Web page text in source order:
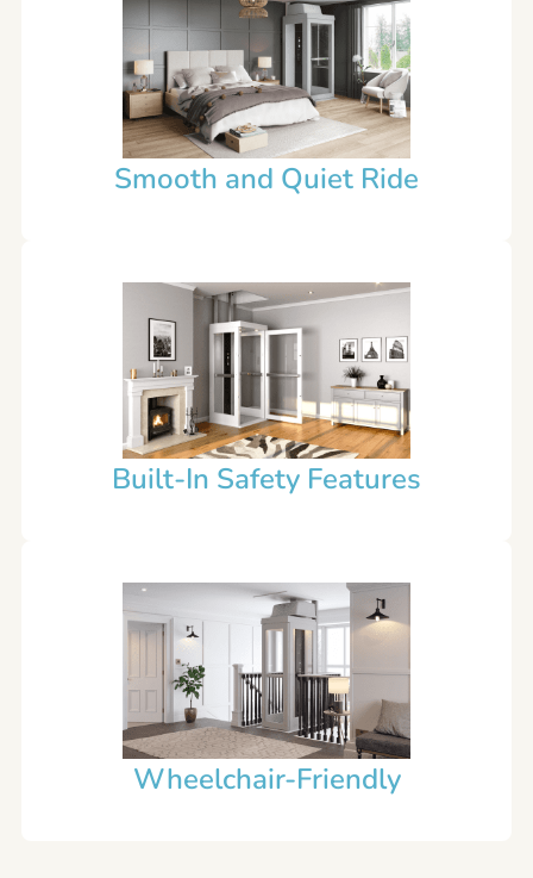
Smooth and Quiet Ride
Built-In Safety Features
Wheelchair-Friendly